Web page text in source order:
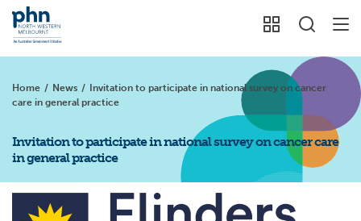
Home / News /
Invitation to participate in national survey on cancer
care in general practice
Invitation to participate in national survey on cancer care
in general practice